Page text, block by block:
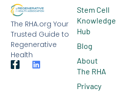
The RHA.org Your
Trusted Guide to
Regenerative
Health
Stem Cell
Knowledge
Hub
Blog
About
The RHA
Privacy